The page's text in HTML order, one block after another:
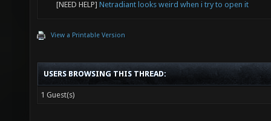
[NEED HELP] Netradiant looks weird when i try to open it
View a Printable Version
USERS BROWSING THIS THREAD:
1 Guest(s)